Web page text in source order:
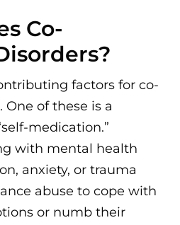
Co-
factors for co-
of these is a
medication.”
with mental health
anxiety, or trauma
abuse to cope with
or numb their